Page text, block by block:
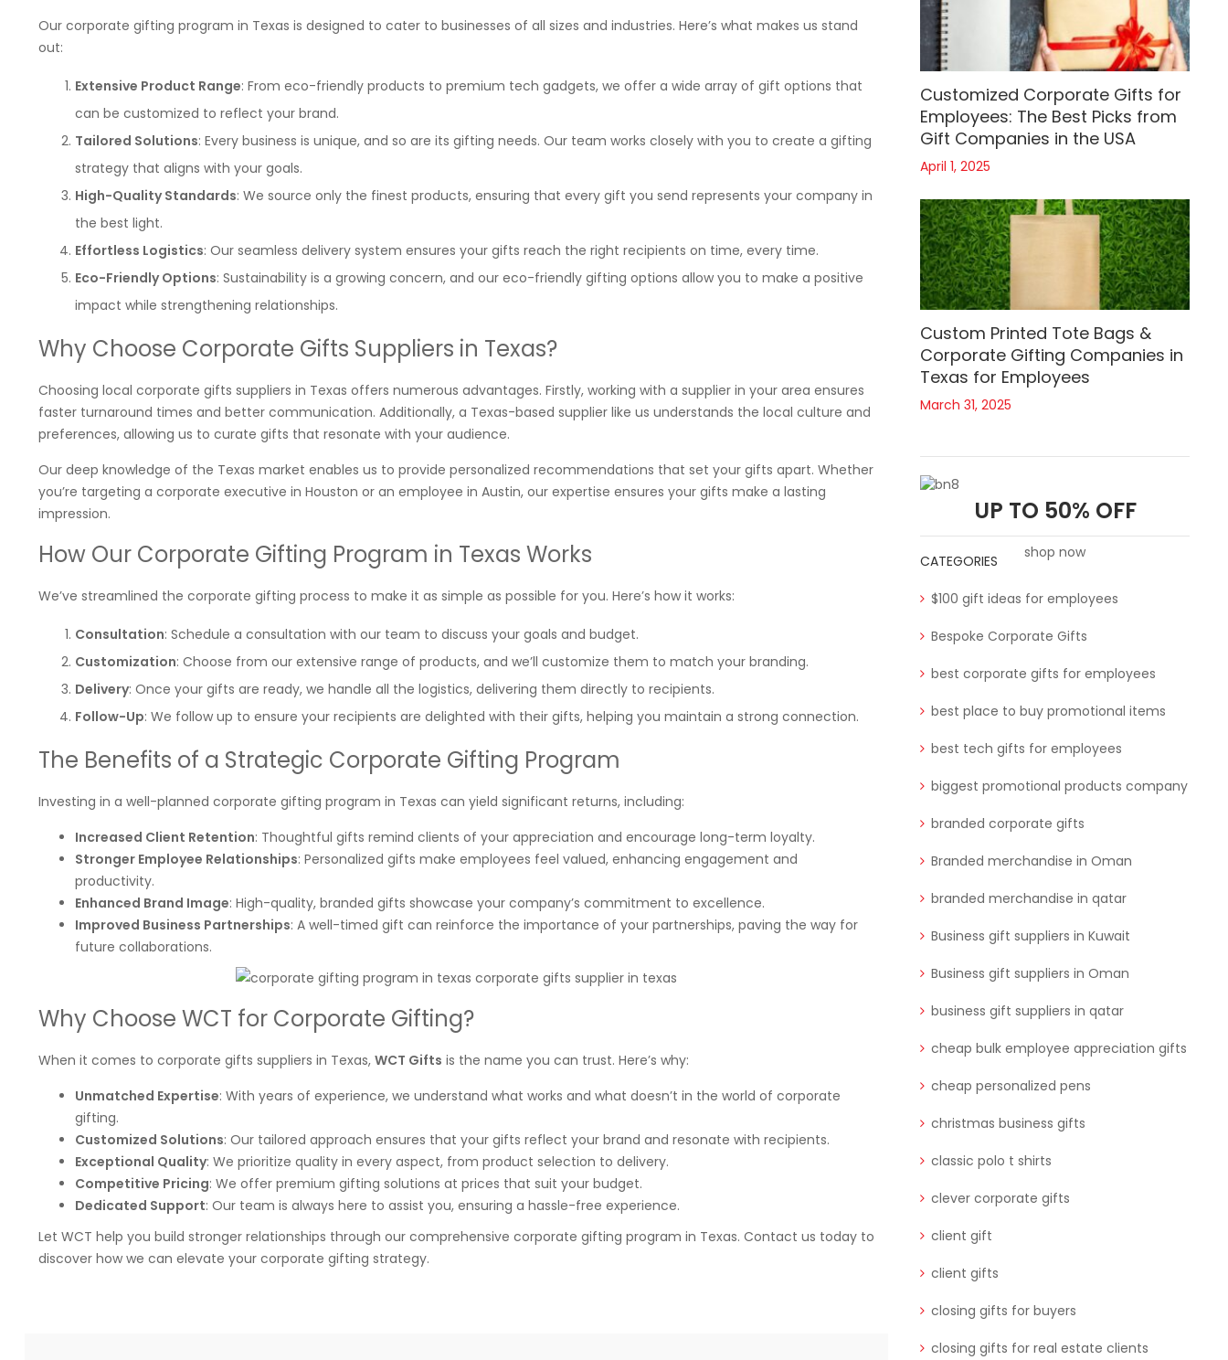
Our corporate gifting program in Texas is designed to cater to businesses of all sizes and industries. Here’s what makes us stand
out:
Extensive Product Range: From eco-friendly products to premium tech gadgets, we offer a wide array of gift options that
can be customized to reflect your brand.
Tailored Solutions: Every business is unique, and so are its gifting needs. Our team works closely with you to create a gifting
strategy that aligns with your goals.
High-Quality Standards: We source only the finest products, ensuring that every gift you send represents your company in
the best light.
Effortless Logistics: Our seamless delivery system ensures your gifts reach the right recipients on time, every time.
Eco-Friendly Options: Sustainability is a growing concern, and our eco-friendly gifting options allow you to make a positive
impact while strengthening relationships.
Why Choose Corporate Gifts Suppliers in Texas?
Choosing local corporate gifts suppliers in Texas offers numerous advantages. Firstly, working with a supplier in your area ensures
faster turnaround times and better communication. Additionally, a Texas-based supplier like us understands the local culture and
preferences, allowing us to curate gifts that resonate with your audience.
Our deep knowledge of the Texas market enables us to provide personalized recommendations that set your gifts apart. Whether
you’re targeting a corporate executive in Houston or an employee in Austin, our expertise ensures your gifts make a lasting
impression.
How Our Corporate Gifting Program in Texas Works
We’ve streamlined the corporate gifting process to make it as simple as possible for you. Here’s how it works:
Consultation: Schedule a consultation with our team to discuss your goals and budget.
Customization: Choose from our extensive range of products, and we’ll customize them to match your branding.
Delivery: Once your gifts are ready, we handle all the logistics, delivering them directly to recipients.
Follow-Up: We follow up to ensure your recipients are delighted with their gifts, helping you maintain a strong connection.
The Benefits of a Strategic Corporate Gifting Program
Investing in a well-planned corporate gifting program in Texas can yield significant returns, including:
Increased Client Retention: Thoughtful gifts remind clients of your appreciation and encourage long-term loyalty.
Stronger Employee Relationships: Personalized gifts make employees feel valued, enhancing engagement and
productivity.
Enhanced Brand Image: High-quality, branded gifts showcase your company’s commitment to excellence.
Improved Business Partnerships: A well-timed gift can reinforce the importance of your partnerships, paving the way for
future collaborations.
Why Choose WCT for Corporate Gifting?
When it comes to corporate gifts suppliers in Texas, WCT Gifts is the name you can trust. Here’s why:
Unmatched Expertise: With years of experience, we understand what works and what doesn’t in the world of corporate
gifting.
Customized Solutions: Our tailored approach ensures that your gifts reflect your brand and resonate with recipients.
Exceptional Quality: We prioritize quality in every aspect, from product selection to delivery.
Competitive Pricing: We offer premium gifting solutions at prices that suit your budget.
Dedicated Support: Our team is always here to assist you, ensuring a hassle-free experience.
Let WCT help you build stronger relationships through our comprehensive corporate gifting program in Texas. Contact us today to
discover how we can elevate your corporate gifting strategy.
Customized Corporate Gifts for
Employees: The Best Picks from
Gift Companies in the USA
April 1, 2025
Custom Printed Tote Bags &
Corporate Gifting Companies in
Texas for Employees
March 31, 2025
UP TO 50% OFF
shop now
CATEGORIES
$100 gift ideas for employees
Bespoke Corporate Gifts
best corporate gifts for employees
best place to buy promotional items
best tech gifts for employees
biggest promotional products company
branded corporate gifts
Branded merchandise in Oman
branded merchandise in qatar
Business gift suppliers in Kuwait
Business gift suppliers in Oman
business gift suppliers in qatar
cheap bulk employee appreciation gifts
cheap personalized pens
christmas business gifts
classic polo t shirts
clever corporate gifts
client gift
client gifts
closing gifts for buyers
closing gifts for real estate clients